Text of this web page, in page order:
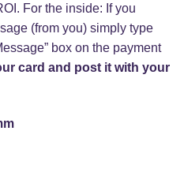
For the inside: If you
(from you) simply type
box on the payment
card and post it with your